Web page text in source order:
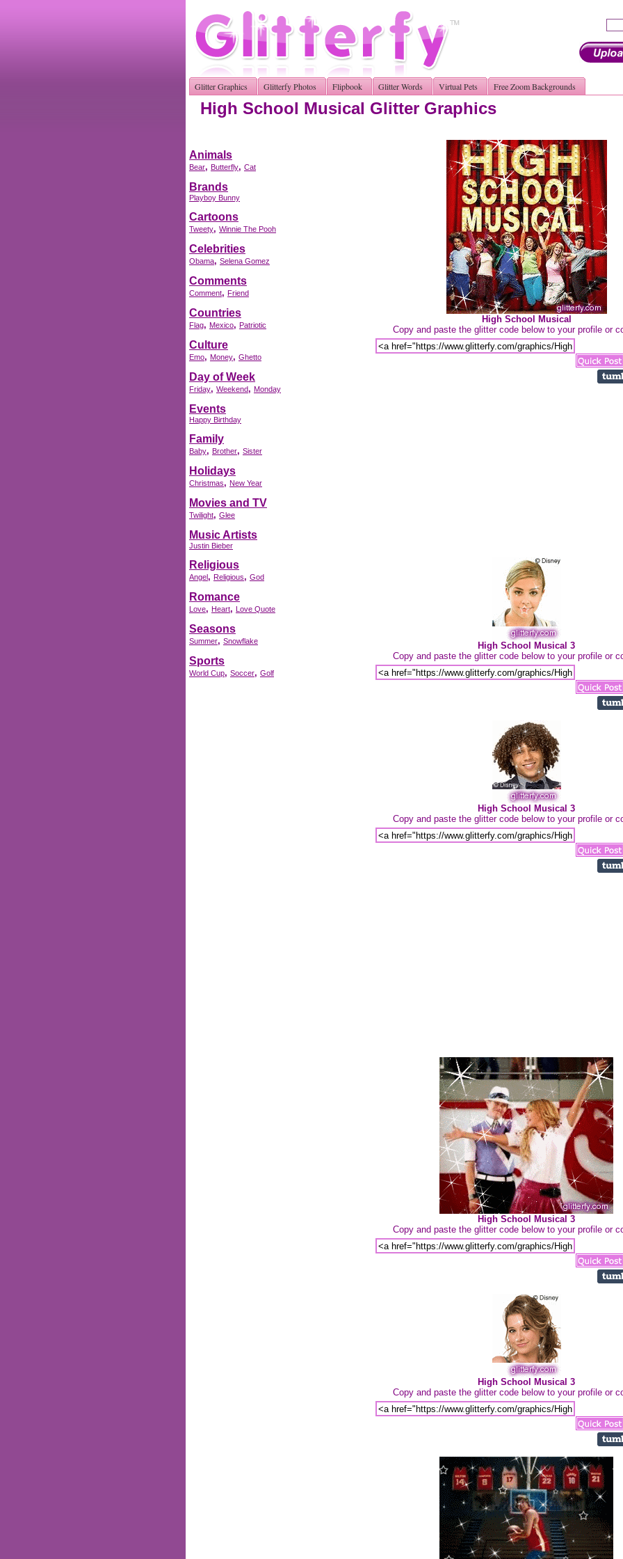
Glitter Graphics Glitterfy Photos Flipbook Glitter Words Virtual Pets Free Zoom Backgrounds
High School Musical Glitter Graphics
Animals
Bear, Butterfly, Cat
Brands
Playboy Bunny
Cartoons
Tweety, Winnie The Pooh
Celebrities
Obama, Selena Gomez
Comments
Comment, Friend
Countries
Flag, Mexico, Patriotic
Culture
Emo, Money, Ghetto
Day of Week
Friday, Weekend, Monday
Events
Happy Birthday
Family
Baby, Brother, Sister
Holidays
Christmas, New Year
Movies and TV
Twilight, Glee
Music Artists
Justin Bieber
Religious
Angel, Religious, God
Romance
Love, Heart, Love Quote
Seasons
Summer, Snowflake
Sports
World Cup, Soccer, Golf
High School Musical
Copy and paste the glitter code below to your profile or
High School Musical 3
Copy and paste the glitter code below to your profile or
High School Musical 3
Copy and paste the glitter code below to your profile or
High School Musical 3
Copy and paste the glitter code below to your profile or
High School Musical 3
Copy and paste the glitter code below to your profile or